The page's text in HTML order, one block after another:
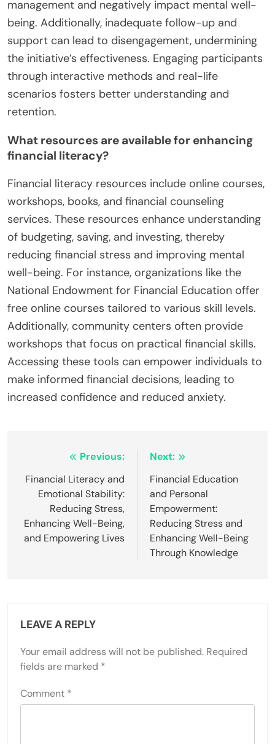
management and negatively impact mental well-
being. Additionally, inadequate follow-up and
support can lead to disengagement, undermining
the initiative’s effectiveness. Engaging participants
through interactive methods and real-life
scenarios fosters better understanding and
retention.
What resources are available for enhancing
financial literacy?
Financial literacy resources include online courses,
workshops, books, and financial counseling
services. These resources enhance understanding
of budgeting, saving, and investing, thereby
reducing financial stress and improving mental
well-being. For instance, organizations like the
National Endowment for Financial Education offer
free online courses tailored to various skill levels.
Additionally, community centers often provide
workshops that focus on practical financial skills.
Accessing these tools can empower individuals to
make informed financial decisions, leading to
increased confidence and reduced anxiety.
navigation
Previous:
Financial Literacy and
Emotional Stability:
Reducing Stress,
Enhancing Well-Being,
and Empowering Lives
Next:
Financial Education
and Personal
Empowerment:
Reducing Stress and
Enhancing Well-Being
Through Knowledge
LEAVE A REPLY
Your email address will not be published. Required
fields are marked *
Comment *